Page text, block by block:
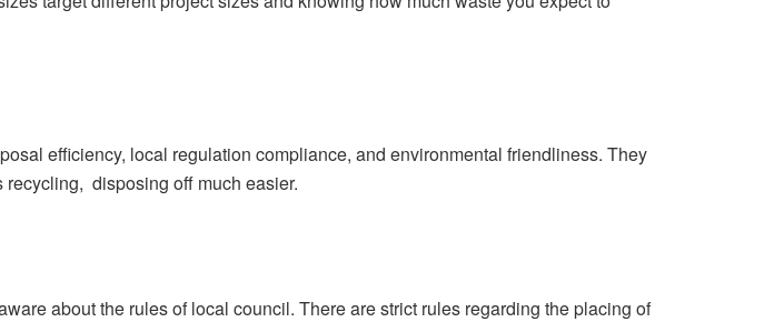
efficiency, local regulation compliance, and environmental friendliness. They
disposing off much easier.
about the rules of local council. There are strict rules regarding the placing of